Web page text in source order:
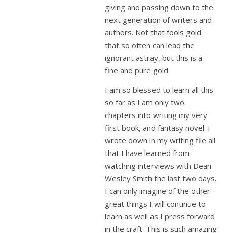
giving and passing down to the
next generation of writers and
authors. Not that fools gold
that so often can lead the
ignorant astray, but this is a
fine and pure gold.
I am so blessed to learn all this
so far as I am only two
chapters into writing my very
first book, and fantasy novel. I
wrote down in my writing file all
that I have learned from
watching interviews with Dean
Wesley Smith the last two days.
I can only imagine of the other
great things I will continue to
learn as well as I press forward
in the craft. This is such amazing